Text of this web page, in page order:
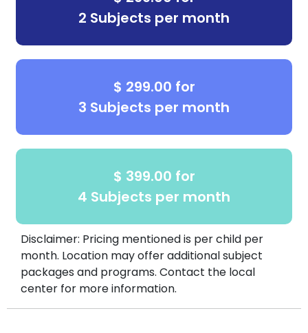
is here to guide them every step of the way.
Call us today:(832) 619-0000 to schedule
yourfree consultation and placement test
2 Subjects per month
$ 299.00 for
3 Subjects per month
$ 399.00 for
4 Subjects per month
Disclaimer: Pricing mentioned is per child per
month. Location may offer additional subject
packages and programs. Contact the local
center for more information.